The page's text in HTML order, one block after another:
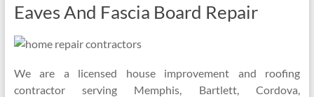
Eaves And Fascia Board Repair
We are a licensed house improvement and roofing
contractor serving Memphis, Bartlett, Cordova,